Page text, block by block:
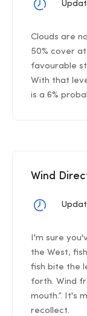
Clouds are
50% cover
favourable
With that
is a 6%
Wind
I'm sure
the West,
fish bite the
forth. Wind
mouth.”. It's
recollect.